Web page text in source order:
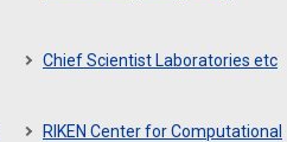
Chief Scientist Laboratories etc
RIKEN Center for Computational